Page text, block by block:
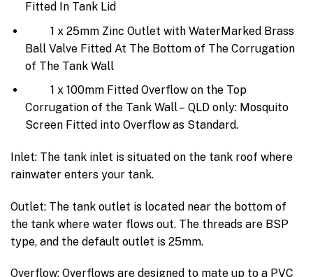
Fitted In Tank Lid
1 x 25mm Zinc Outlet with WaterMarked Brass
Ball Valve Fitted At The Bottom of The Corrugation
of The Tank Wall
1 x 100mm Fitted Overflow on the Top
Corrugation of the Tank Wall – QLD only: Mosquito
Screen Fitted into Overflow as Standard.
Inlet: The tank inlet is situated on the tank roof where
rainwater enters your tank.
Outlet: The tank outlet is located near the bottom of
the tank where water flows out. The threads are BSP
type, and the default outlet is 25mm.
Overflow: Overflows are designed to mate up to a PVC